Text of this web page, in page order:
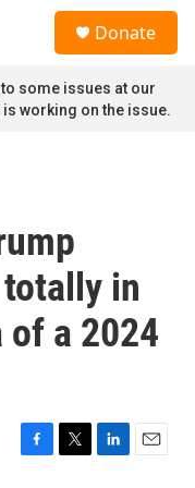
Donate
some issues at our
working on the issue.
in
of a 2024
F
T
L
E